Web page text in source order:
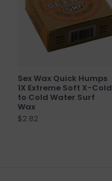
Sex Wax Quick Humps
1X Extreme Soft X-Cold
to Cold Water Surf
Wax
$2.82